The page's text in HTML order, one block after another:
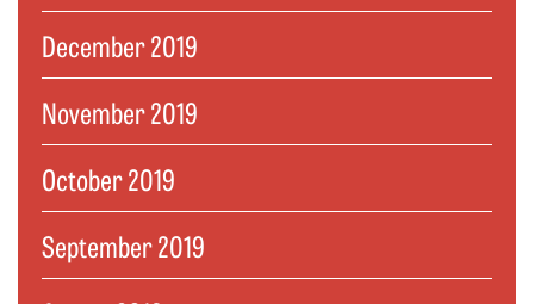
December 2019
November 2019
October 2019
September 2019